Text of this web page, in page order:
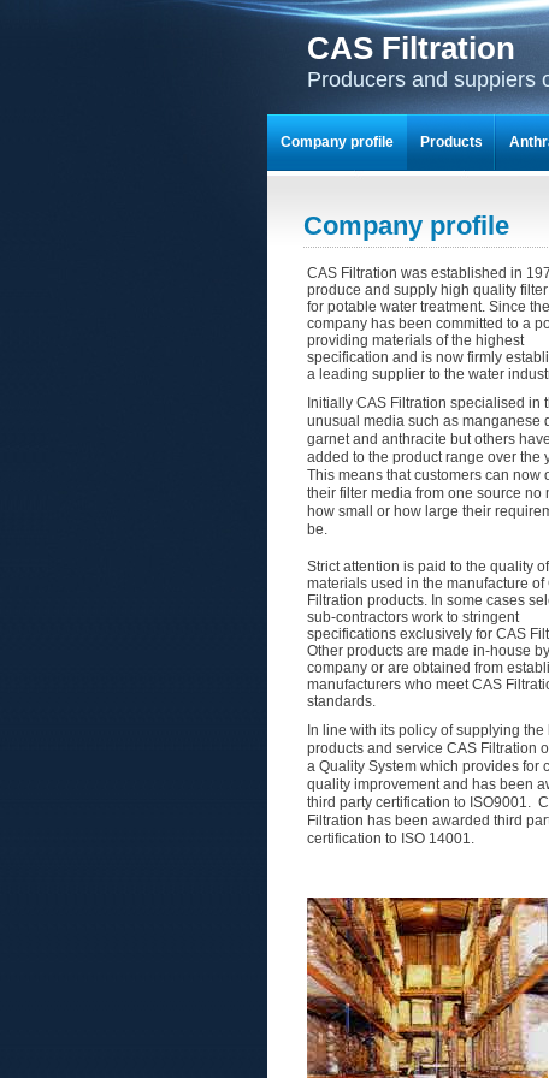
CAS Filtration
Producers and suppiers
Company profile
CAS Filtration was established in
produce and supply high quality
for potable water treatment. Since
company has been committed to a
providing materials of the highest
specification and is now firmly
a leading supplier to the water
Initially CAS Filtration specialised in
unusual media such as manganese
garnet and anthracite but others
added to the product range over the
This means that customers can now
their filter media from one source no
how small or how large their
be.
Strict attention is paid to the quality
materials used in the manufacture of
Filtration products. In some cases
sub-contractors work to stringent
specifications exclusively for CAS
Other products are made in-house
company or are obtained from
manufacturers who meet CAS
standards.
In line with its policy of supplying the
products and service CAS Filtration
a Quality System which provides for
quality improvement and has been
third party certification to ISO9001.
Filtration has been awarded third
certification to ISO 14001.
Company profile Products